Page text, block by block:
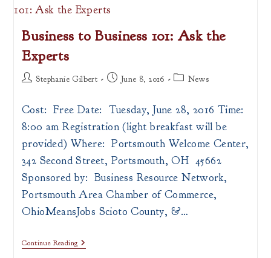
Business to Business 101: Ask the
Experts
PostStephanie Gilbert
PostJune 8, 2016
PostNews
Cost: Free Date: Tuesday, June 28, 2016 Time:
8:00 am Registration (light breakfast will be
provided) Where: Portsmouth Welcome Center,
342 Second Street, Portsmouth, OH 45662
Sponsored by: Business Resource Network,
Portsmouth Area Chamber of Commerce,
OhioMeansJobs Scioto County, &…
Continue ReadingBusiness
To